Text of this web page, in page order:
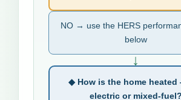
NO → use the HERS
below
↓
◆ How is the home
electric or mixed-fuel?